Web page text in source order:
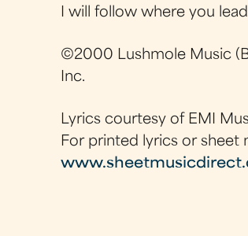
I will follow where you lead
©2000 Lushmole Music
Inc.
Lyrics courtesy of EMI
For printed lyrics or sheet